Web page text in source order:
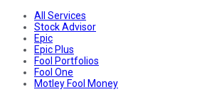
All Services
Stock Advisor
Epic
Epic Plus
Fool Portfolios
Fool One
Motley Fool Money